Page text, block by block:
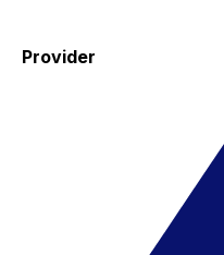
Provider